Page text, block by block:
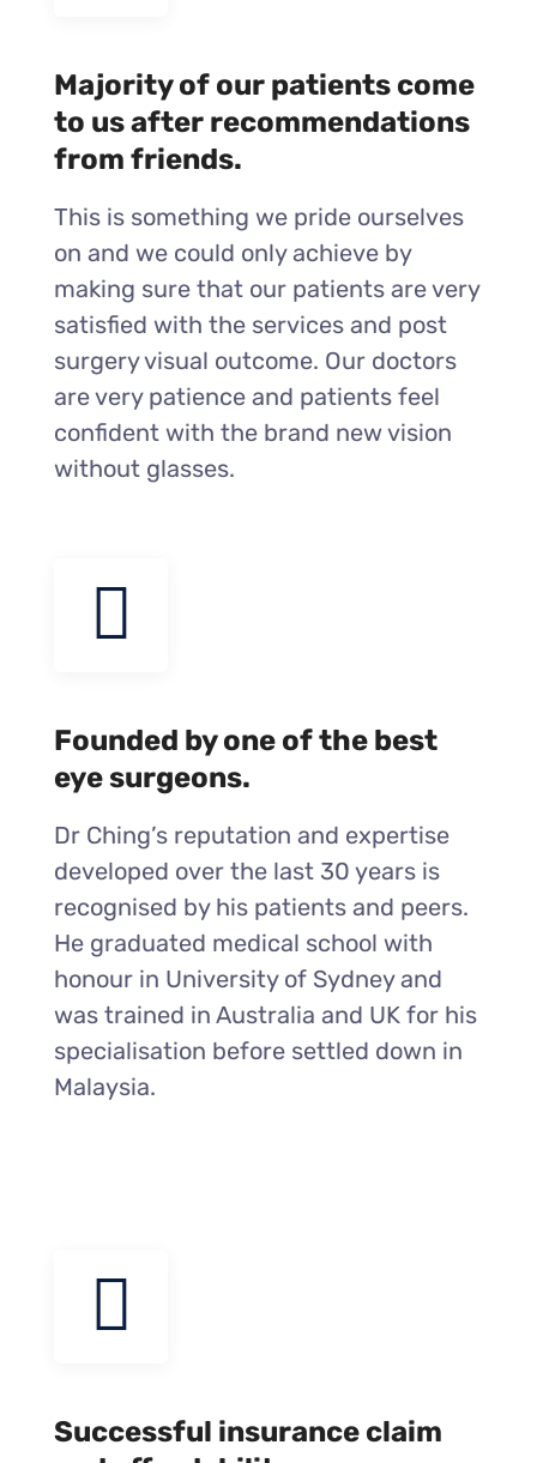
Majority of our patients come
to us after recommendations
from friends.
This is something we pride ourselves
on and we could only achieve by
making sure that our patients are very
satisfied with the services and post
surgery visual outcome. Our doctors
are very patience and patients feel
confident with the brand new vision
without glasses.
Founded by one of the best
eye surgeons.
Dr Ching’s reputation and expertise
developed over the last 30 years is
recognised by his patients and peers.
He graduated medical school with
honour in University of Sydney and
was trained in Australia and UK for his
specialisation before settled down in
Malaysia.
Successful insurance claim